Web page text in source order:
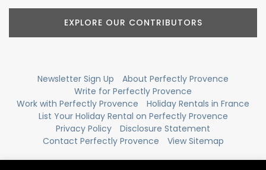
EXPLORE OUR CONTRIBUTORS
Newsletter Sign Up
About Perfectly Provence
Write for Perfectly Provence
Work with Perfectly Provence
Holiday Rentals in France
List Your Holiday Rental on Perfectly Provence
Privacy Policy
Disclosure Statement
Contact Perfectly Provence
View Sitemap